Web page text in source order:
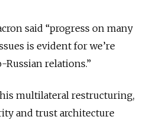
said “progress on many
is evident for we’re
relations.”
multilateral restructuring,
and trust architecture